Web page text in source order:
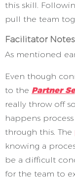
this skill.
pull the team
Facilitator
As mentioned
Even though
to the Partner
really throw off
happens
through this. The
knowing a
be a difficult
for the team to